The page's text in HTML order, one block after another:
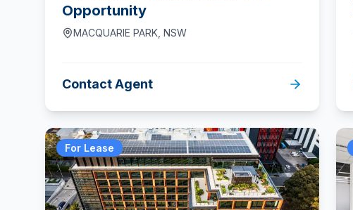
Opportunity
MACQUARIE PARK NSW
Contact Agent
For Lease